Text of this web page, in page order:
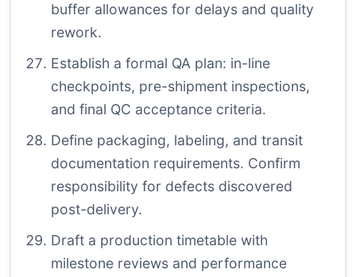
buffer allowances for delays and quality
rework.
Establish a formal QA plan: in-line
checkpoints, pre-shipment inspections,
and final QC acceptance criteria.
Define packaging, labeling, and transit
documentation requirements. Confirm
responsibility for defects discovered
post-delivery.
Draft a production timetable with
milestone reviews and performance